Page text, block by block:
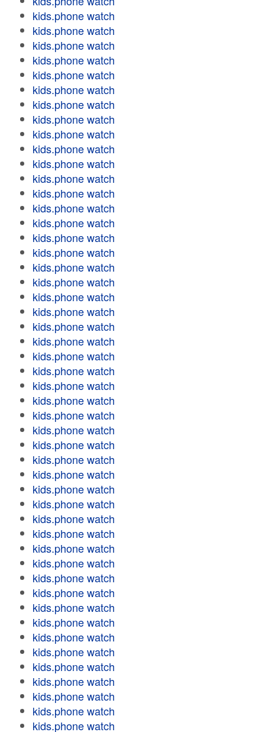
kids.phone watch
kids.phone watch
kids.phone watch
kids.phone watch
kids.phone watch
kids.phone watch
kids.phone watch
kids.phone watch
kids.phone watch
kids.phone watch
kids.phone watch
kids.phone watch
kids.phone watch
kids.phone watch
kids.phone watch
kids.phone watch
kids.phone watch
kids.phone watch
kids.phone watch
kids.phone watch
kids.phone watch
kids.phone watch
kids.phone watch
kids.phone watch
kids.phone watch
kids.phone watch
kids.phone watch
kids.phone watch
kids.phone watch
kids.phone watch
kids.phone watch
kids.phone watch
kids.phone watch
kids.phone watch
kids.phone watch
kids.phone watch
kids.phone watch
kids.phone watch
kids.phone watch
kids.phone watch
kids.phone watch
kids.phone watch
kids.phone watch
kids.phone watch
kids.phone watch
kids.phone watch
kids.phone watch
kids.phone watch
kids.phone watch